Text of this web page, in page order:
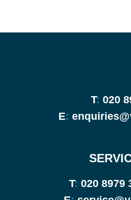
T: 020
E:
T: 020 8979